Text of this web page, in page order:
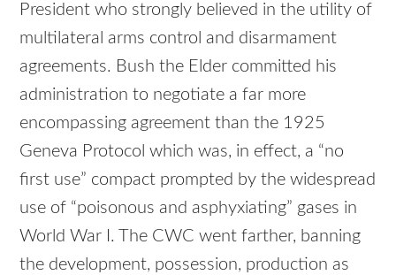
President who strongly believed in the utility of
multilateral arms control and disarmament
agreements. Bush the Elder committed his
administration to negotiate a far more
encompassing agreement than the 1925
Geneva Protocol which was, in effect, a “no
first use” compact prompted by the widespread
use of “poisonous and asphyxiating” gases in
World War I. The CWC went farther, banning
the development, possession, production as